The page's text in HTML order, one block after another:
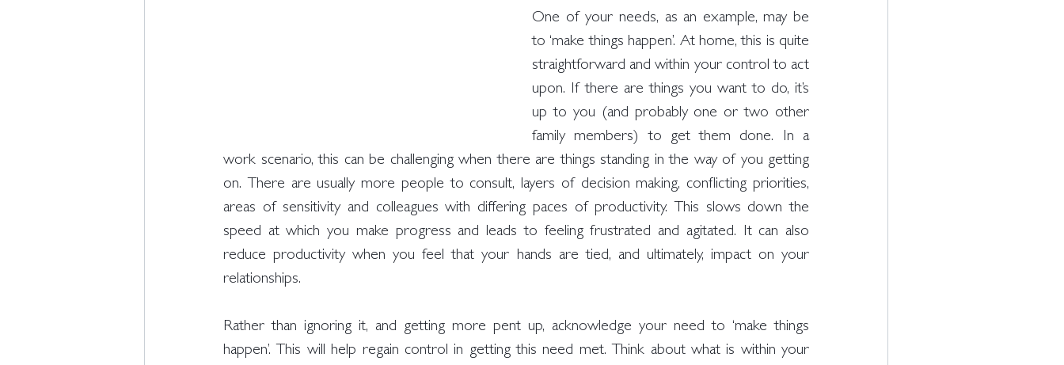
One of your needs, as an example, may be
to ‘make things happen’. At home, this is quite
straightforward and within your control to act
upon. If there are things you want to do, it’s
up to you (and probably one or two other
family members) to get them done. In a
work scenario, this can be challenging when there are things standing in the way of you getting
on. There are usually more people to consult, layers of decision making, conflicting priorities,
areas of sensitivity and colleagues with differing paces of productivity. This slows down the
speed at which you make progress and leads to feeling frustrated and agitated. It can also
reduce productivity when you feel that your hands are tied, and ultimately, impact on your
relationships.
Rather than ignoring it, and getting more pent up, acknowledge your need to ‘make things
happen’. This will help regain control in getting this need met. Think about what is within your